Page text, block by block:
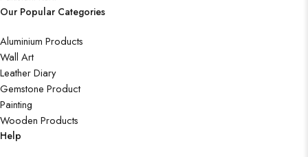
Our Popular Categories
Aluminium Products
Wall Art
Leather Diary
Gemstone Product
Painting
Wooden Products
Help